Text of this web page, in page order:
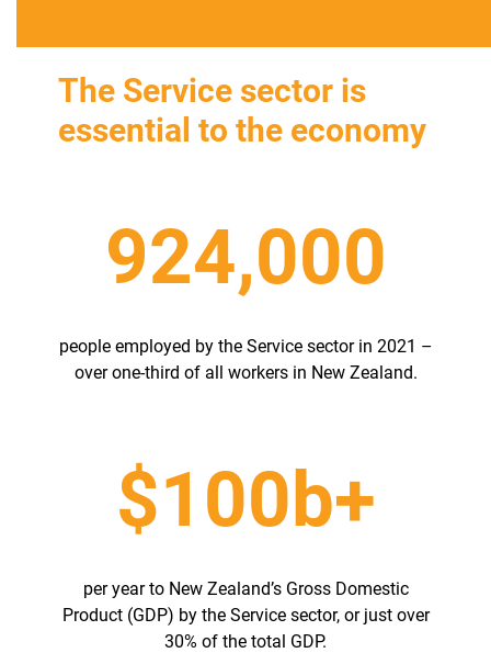
The Service sector is
essential to the economy
924,000
people employed by the Service sector in 2021 –
over one-third of all workers in New Zealand.
$100b+
per year to New Zealand’s Gross Domestic
Product (GDP) by the Service sector, or just over
30% of the total GDP.